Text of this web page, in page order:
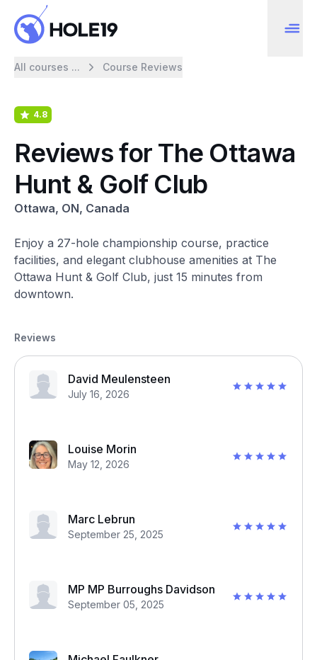
All courses ... Course Reviews
4.8
Reviews for The Ottawa
Hunt & Golf Club
Ottawa, ON, Canada
Enjoy a 27-hole championship course, practice
facilities, and elegant clubhouse amenities at The
Ottawa Hunt & Golf Club, just 15 minutes from
downtown.
Reviews
David Meulensteen
July 16, 2026
Louise Morin
May 12, 2026
Marc Lebrun
September 25, 2025
MP MP Burroughs Davidson
September 05, 2025